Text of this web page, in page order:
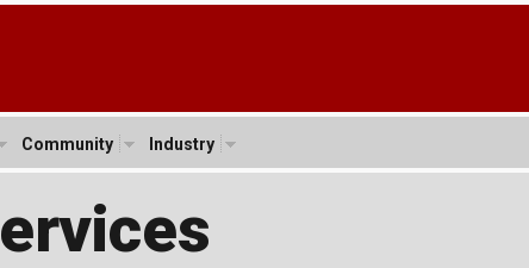
Community Industry